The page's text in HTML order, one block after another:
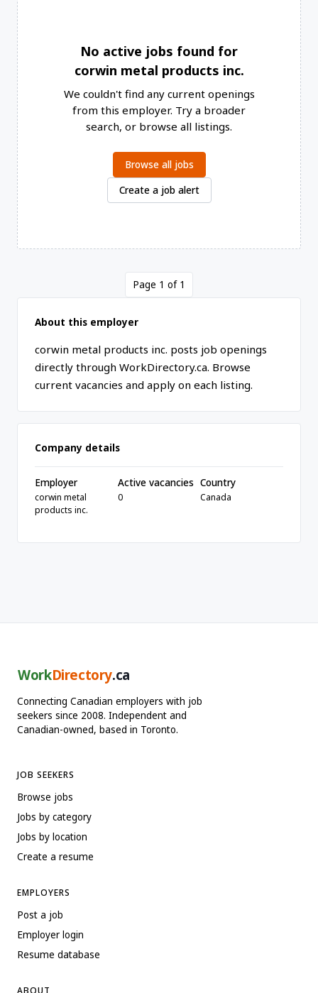
No active jobs found for
corwin metal products inc.
We couldn't find any current openings
from this employer. Try a broader
search, or browse all listings.
Browse all jobs
Create a job alert
Page 1 of 1
About this employer
corwin metal products inc. posts job openings
directly through WorkDirectory.ca. Browse
current vacancies and apply on each listing.
Company details
Employer
corwin metal
products inc.
Active vacancies
0
Country
Canada
WorkDirectory.ca
Connecting Canadian employers with job
seekers since 2008. Independent and
Canadian-owned, based in Toronto.
JOB SEEKERS
Browse jobs
Jobs by category
Jobs by location
Create a resume
EMPLOYERS
Post a job
Employer login
Resume database
ABOUT